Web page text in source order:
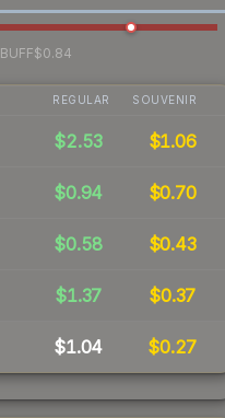
BUFF$0.84
REGULAR SOUVENIR
$2.53 $1.06
$0.94 $0.70
$0.58 $0.43
$1.37 $0.37
$1.04 $0.27